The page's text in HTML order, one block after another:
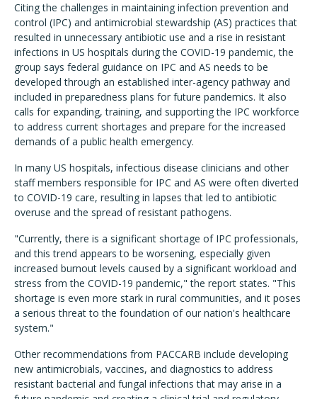
Citing the challenges in maintaining infection prevention and
control (IPC) and antimicrobial stewardship (AS) practices that
resulted in unnecessary antibiotic use and a rise in resistant
infections in US hospitals during the COVID-19 pandemic, the
group says federal guidance on IPC and AS needs to be
developed through an established inter-agency pathway and
included in preparedness plans for future pandemics. It also
calls for expanding, training, and supporting the IPC workforce
to address current shortages and prepare for the increased
demands of a public health emergency.
In many US hospitals, infectious disease clinicians and other
staff members responsible for IPC and AS were often diverted
to COVID-19 care, resulting in lapses that led to antibiotic
overuse and the spread of resistant pathogens.
"Currently, there is a significant shortage of IPC professionals,
and this trend appears to be worsening, especially given
increased burnout levels caused by a significant workload and
stress from the COVID-19 pandemic," the report states. "This
shortage is even more stark in rural communities, and it poses
a serious threat to the foundation of our nation's healthcare
system."
Other recommendations from PACCARB include developing
new antimicrobials, vaccines, and diagnostics to address
resistant bacterial and fungal infections that may arise in a